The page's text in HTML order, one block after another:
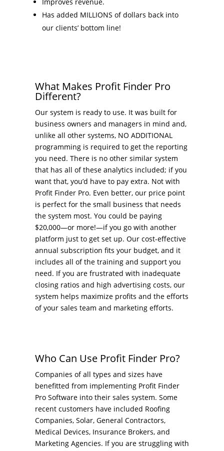
Has added MILLIONS of dollars back into
our clients’ bottom line!
What Makes Profit Finder Pro
Different?
Our system is ready to use. It was built for
business owners and managers in mind and,
unlike all other systems, NO ADDITIONAL
programming is required to get the reporting
you need. There is no other similar system
that has all of these analytics included; if you
want that, you’d have to pay extra. Not with
Profit Finder Pro. Even better, our price point
is perfect for the small business that needs
the system most. You could be paying
$20,000—or more!—if you go with another
platform just to get set up. Our cost-effective
annual subscription fits your budget, and it
includes all of the training and support you
need. If you are frustrated with inadequate
closing ratios and high advertising costs, our
system helps maximize profits and the efforts
of your sales team and marketing efforts.
Who Can Use Profit Finder Pro?
Companies of all types and sizes have
benefitted from implementing Profit Finder
Pro Software into their sales system. Some
recent customers have included Roofing
Companies, Solar, General Contractors,
Medical Devices, Insurance Brokers, and
Marketing Agencies. If you are struggling with